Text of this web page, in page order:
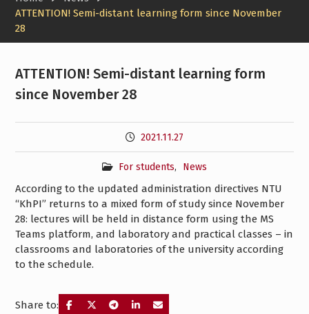
ATTENTION! Semi-distant learning form since November
28
ATTENTION! Semi-distant learning form
since November 28
2021.11.27
For students, News
According to the updated administration directives NTU
“KhPI” returns to a mixed form of study since November
28: lectures will be held in distance form using the MS
Teams platform, and laboratory and practical classes – in
classrooms and laboratories of the university according
to the schedule.
Share to: